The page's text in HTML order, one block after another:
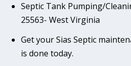
Septic Tank Pumping/
25563- West Virginia
Get your Sias Septic
is done today.